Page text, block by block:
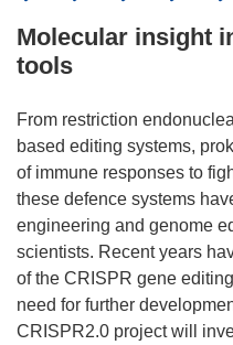
Molecular insight
tools
From restriction
based editing systems,
of immune responses to
these defence systems
engineering and genome
scientists. Recent years
of the CRISPR gene
need for further
CRISPR2.0 project will